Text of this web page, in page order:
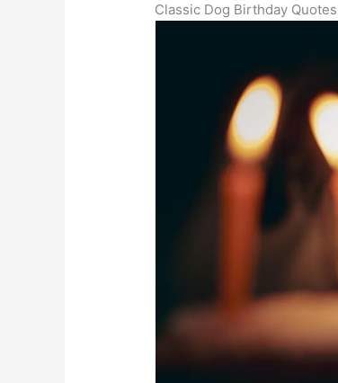
Classic Dog Birthday Quotes